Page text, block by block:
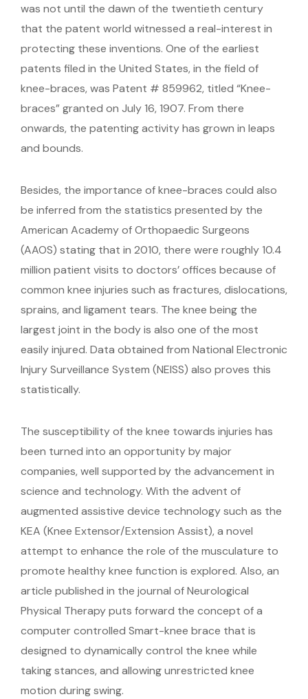
was not until the dawn of the twentieth century
that the patent world witnessed a real-interest in
protecting these inventions. One of the earliest
patents filed in the United States, in the field of
knee-braces, was Patent # 859962, titled “Knee-
braces” granted on July 16, 1907. From there
onwards, the patenting activity has grown in leaps
and bounds.
Besides, the importance of knee-braces could also
be inferred from the statistics presented by the
American Academy of Orthopaedic Surgeons
(AAOS) stating that in 2010, there were roughly 10.4
million patient visits to doctors’ offices because of
common knee injuries such as fractures, dislocations,
sprains, and ligament tears. The knee being the
largest joint in the body is also one of the most
easily injured. Data obtained from National Electronic
Injury Surveillance System (NEISS) also proves this
statistically.
The susceptibility of the knee towards injuries has
been turned into an opportunity by major
companies, well supported by the advancement in
science and technology. With the advent of
augmented assistive device technology such as the
KEA (Knee Extensor/Extension Assist), a novel
attempt to enhance the role of the musculature to
promote healthy knee function is explored. Also, an
article published in the journal of Neurological
Physical Therapy puts forward the concept of a
computer controlled Smart-knee brace that is
designed to dynamically control the knee while
taking stances, and allowing unrestricted knee
motion during swing.